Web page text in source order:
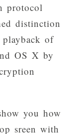
protocol
distinction
of
OS X by
you how
sreen with